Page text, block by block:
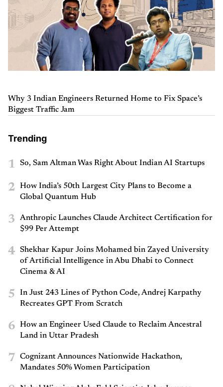
Why 3 Indian Engineers Returned Home to Fix Space’s
Biggest Traffic Jam
Trending
1 So, Sam Altman Was Right About Indian AI Startups
2
How India’s 50th Largest City Plans to Become a
Global Quantum Hub
3
Anthropic Launches Claude Architect Certification for
$99 Per Attempt
4
Shekhar Kapur Joins Mohamed bin Zayed University
of Artificial Intelligence in Abu Dhabi to Connect
Cinema & AI
5
In Just 243 Lines of Python Code, Andrej Karpathy
Recreates GPT From Scratch
6
How an Engineer Used Claude to Reclaim Ancestral
Land in Uttar Pradesh
7
Cognizant Announces Nationwide Hackathon,
Mandates 50% Women Participation